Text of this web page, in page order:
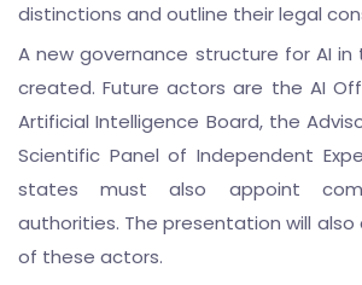
distinctions and outline their legal
A new governance structure for AI in
created. Future actors are the AI
Artificial Intelligence Board, the
Scientific Panel of Independent
states must also appoint
authorities. The presentation will
of these actors.